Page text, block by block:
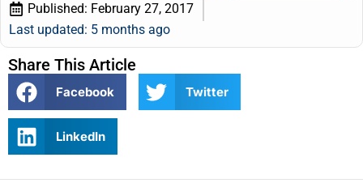
Published: February 27, 2017
Last updated: 5 months ago
Share This Article
Facebook Twitter
LinkedIn